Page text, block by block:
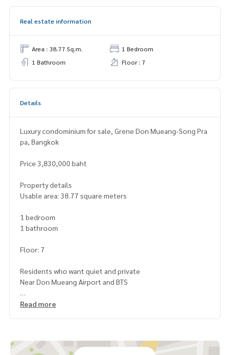
Real estate information
Area : 38.77 Sq.m.
1 Bedroom
1 Bathroom
Floor : 7
Details
Luxury condominium for sale, Grene Don Mueang-Song Pra
pa, Bangkok
Price 3,830,000 baht
Property details
Usable area: 38.77 square meters
1 bedroom
1 bathroom
Floor: 7
Residents who want quiet and private
Near Don Mueang Airport and BTS
Highlights
24-hour security system and CCTV around the project
Read more